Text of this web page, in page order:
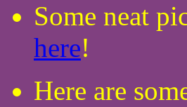
Some neat
here!
Here are